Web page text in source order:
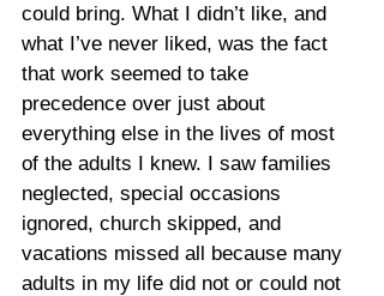
could bring. What I didn’t like, and
what I’ve never liked, was the fact
that work seemed to take
precedence over just about
everything else in the lives of most
of the adults I knew. I saw families
neglected, special occasions
ignored, church skipped, and
vacations missed all because many
adults in my life did not or could not